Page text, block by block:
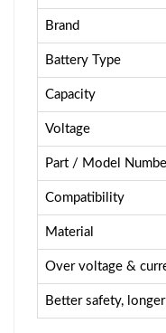
Brand
Battery Type
Capacity
Voltage
Part / Model
Compatibility
Material
Over voltage &
Better safety,